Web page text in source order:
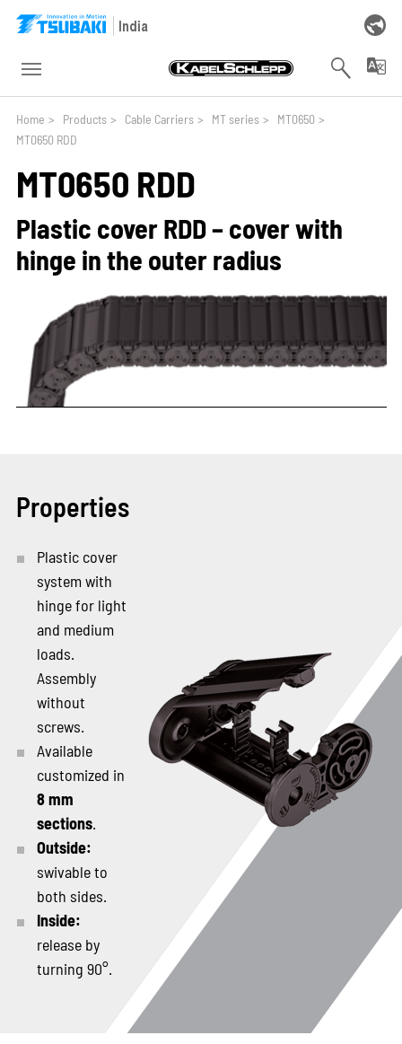
Skip to main navigation
Skip to main content
Skip to page footer
India
Home > Products > Cable Carriers > MT series > MT0650 >
MT0650 RDD
MT0650 RDD
Plastic cover RDD – cover with
hinge in the outer radius
Properties
Plastic cover
system with
hinge for light
and medium
loads.
Assembly
without
screws.
Available
customized in
8 mm
sections.
Outside:
swivable to
both sides.
Inside:
release by
turning 90°.